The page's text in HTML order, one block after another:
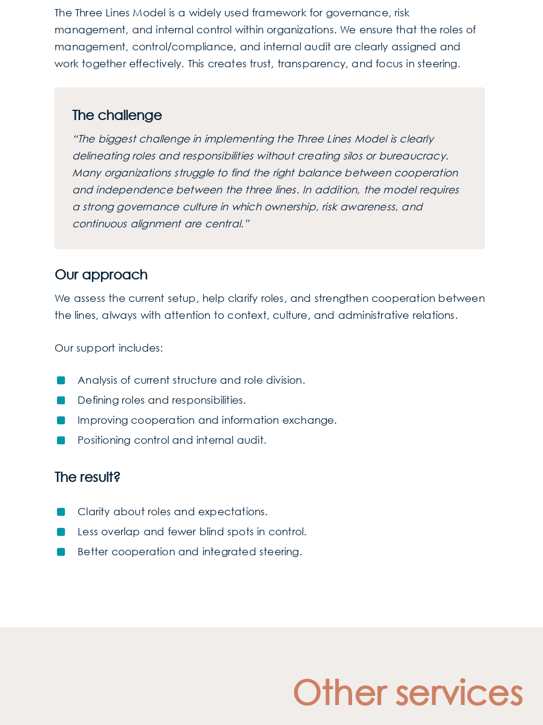
The Three Lines Model is a widely used framework for governance, risk
management, and internal control within organizations. We ensure that the roles of
management, control/compliance, and internal audit are clearly assigned and
work together effectively. This creates trust, transparency, and focus in steering.
The challenge
“The biggest challenge in implementing the Three Lines Model is clearly
delineating roles and responsibilities without creating silos or bureaucracy.
Many organizations struggle to find the right balance between cooperation
and independence between the three lines. In addition, the model requires
a strong governance culture in which ownership, risk awareness, and
continuous alignment are central.”
Our approach
We assess the current setup, help clarify roles, and strengthen cooperation between
the lines, always with attention to context, culture, and administrative relations.
Our support includes:
Analysis of current structure and role division.
Defining roles and responsibilities.
Improving cooperation and information exchange.
Positioning control and internal audit.
The result?
Clarity about roles and expectations.
Less overlap and fewer blind spots in control.
Better cooperation and integrated steering.
Other services